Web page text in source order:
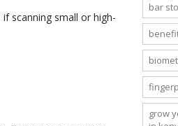
scanning small or high-
bar
grow